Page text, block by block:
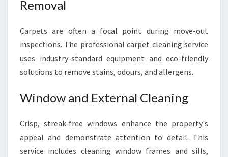
Removal
Carpets are often a focal point during move-out
inspections. The professional carpet cleaning service
uses industry-standard equipment and eco-friendly
solutions to remove stains, odours, and allergens.
Window and External Cleaning
Crisp, streak-free windows enhance the property's
appeal and demonstrate attention to detail. This
service includes cleaning window frames and sills,